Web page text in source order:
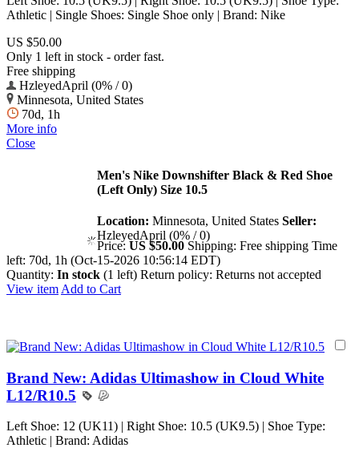
Athletic | Single Shoes: Single Shoe only | Brand: Nike
US $50.00
Only 1 left in stock - order fast.
Free shipping
HzleyedApril (0% / 0)
Minnesota, United States
70d, 1h
More info
Close
Men's Nike Downshifter Black & Red Shoe
(Left Only) Size 10.5
Location: Minnesota, United States Seller:
HzleyedApril (0% / 0)
Price: US $50.00 Shipping: Free shipping Time
left: 70d, 1h (Oct-15-2026 10:56:14 EDT)
Quantity: In stock (1 left) Return policy: Returns not accepted
View item Add to Cart
Brand New: Adidas Ultimashow in Cloud White
L12/R10.5
Left Shoe: 12 (UK11) | Right Shoe: 10.5 (UK9.5) | Shoe Type:
Athletic | Brand: Adidas